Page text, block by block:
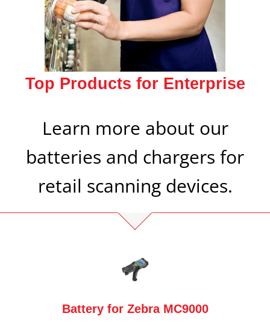
Top Products for Enterprise
Learn more about our
batteries and chargers for
retail scanning devices.
Battery for Zebra MC9000